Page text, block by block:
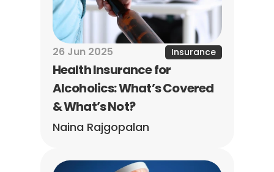
26 Jun 2025 Insurance
Health Insurance for
Alcoholics: What’s Covered
& What’s Not?
Naina Rajgopalan